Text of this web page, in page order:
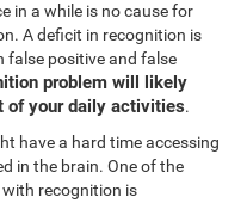
in a while is no cause for
A deficit in recognition is
false positive and false
problem will likely
of your daily activities.
have a hard time accessing
in the brain. One of the
recognition is